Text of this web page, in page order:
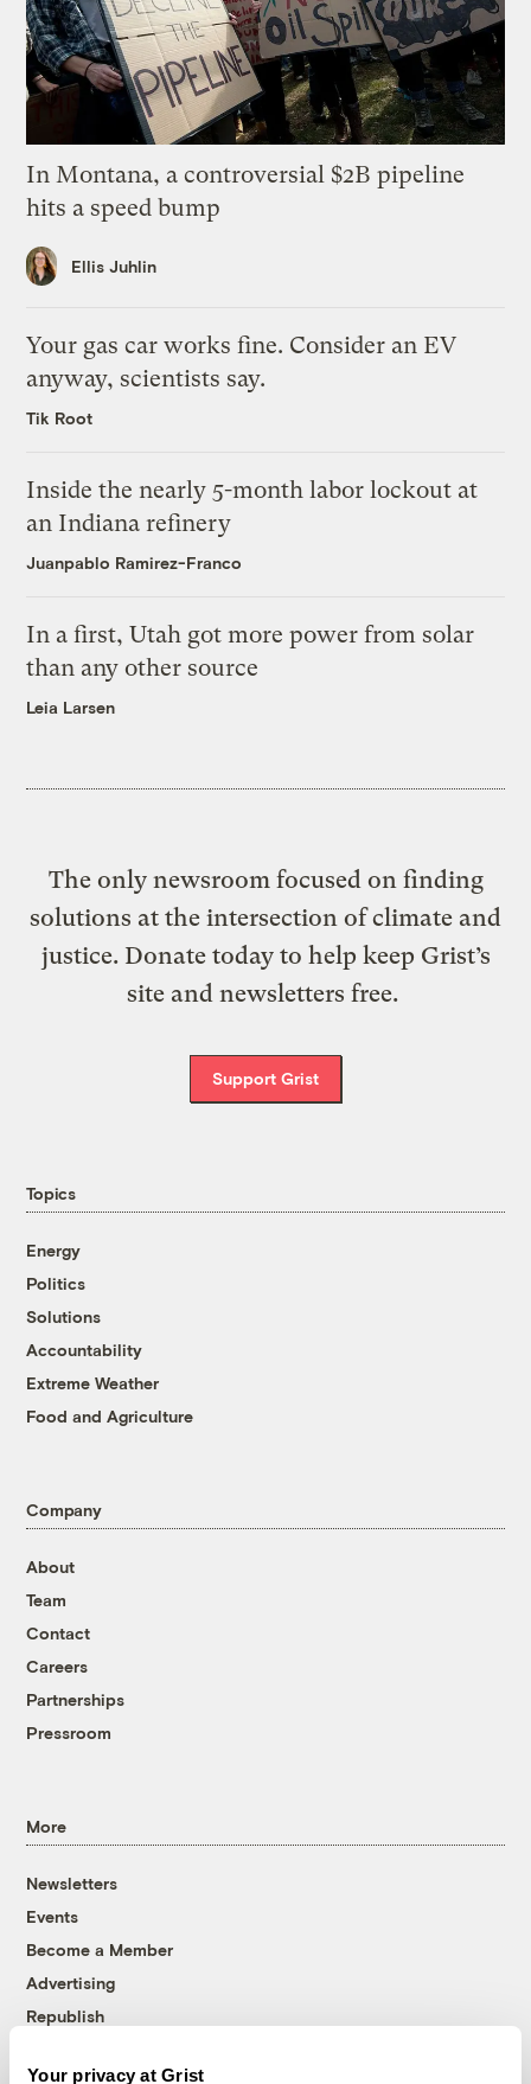
Your privacy at Grist
In Montana, a controversial $2B pipeline
hits a speed bump
Ellis Juhlin
Your gas car works fine. Consider an EV
anyway, scientists say.
Tik Root
Inside the nearly 5-month labor lockout at
an Indiana refinery
Juanpablo Ramirez-Franco
In a first, Utah got more power from solar
than any other source
Leia Larsen
The only newsroom focused on finding
solutions at the intersection of climate and
justice. Donate today to help keep Grist’s
site and newsletters free.
Support Grist
Topics
Energy
Politics
Solutions
Accountability
Extreme Weather
Food and Agriculture
Company
About
Team
Contact
Careers
Partnerships
Pressroom
More
Newsletters
Events
Become a Member
Advertising
Republish